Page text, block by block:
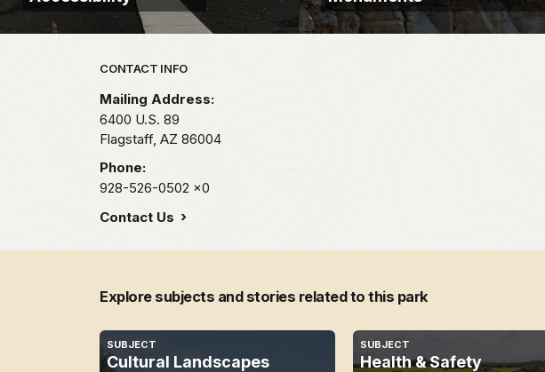
Park footer
CONTACT INFO
Mailing Address:
6400 U.S. 89
Flagstaff, AZ 86004
Phone:
928-526-0502 x0
Contact Us
Explore subjects and stories related to this park
SUBJECT
Cultural Landscapes
SUBJECT
Health & Safety